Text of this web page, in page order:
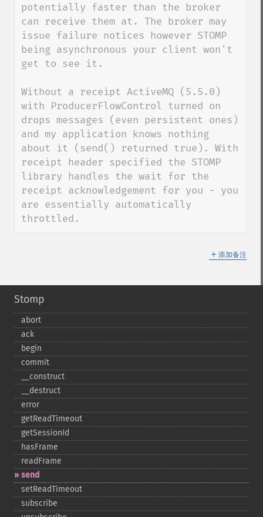
potentially faster than the broker
can receive them at. The broker may
issue failure notices however STOMP
being asynchronous your client won't
get to see it.
Without a receipt ActiveMQ (5.5.0)
with ProducerFlowControl turned on
drops messages (even persistent ones)
and my application knows nothing
about it (send() returned true). With
receipt header specified the STOMP
library handles the wait for the
receipt acknowledgement for you - you
are essentially automatically
throttled.
＋ 添加备注
Stomp
abort
ack
begin
commit
_​_​construct
_​_​destruct
error
getReadTimeout
getSessionId
hasFrame
readFrame
send
setReadTimeout
subscribe